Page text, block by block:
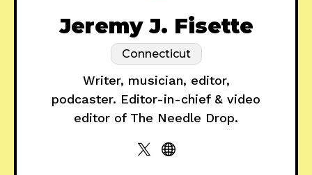
Jeremy J. Fisette
Connecticut
Writer, musician, editor,
podcaster. Editor-in-chief & video
editor of The Needle Drop.